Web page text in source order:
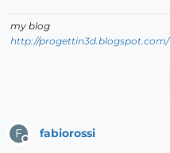
my blog
http://progettin3d.blogspot.com/
F fabiorossi